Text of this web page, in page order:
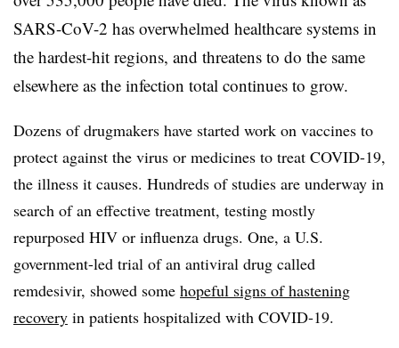
SARS-CoV-2 has overwhelmed healthcare systems in
the hardest-hit regions, and threatens to do the same
elsewhere as the infection total continues to grow.
Dozens of drugmakers have started work on vaccines to
protect against the virus or medicines to treat COVID-19,
the illness it causes. Hundreds of studies are underway in
search of an effective treatment, testing mostly
repurposed HIV or influenza drugs. One, a U.S.
government-led trial of an antiviral drug called
remdesivir, showed some hopeful signs of hastening
recovery in patients hospitalized with COVID-19.